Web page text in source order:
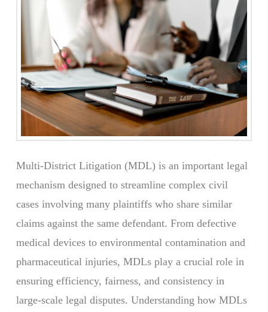
Multi-District Litigation (MDL) is an important legal
mechanism designed to streamline complex civil
cases involving many plaintiffs who share similar
claims against the same defendant. From defective
medical devices to environmental contamination and
pharmaceutical injuries, MDLs play a crucial role in
ensuring efficiency, fairness, and consistency in
large-scale legal disputes. Understanding how MDLs